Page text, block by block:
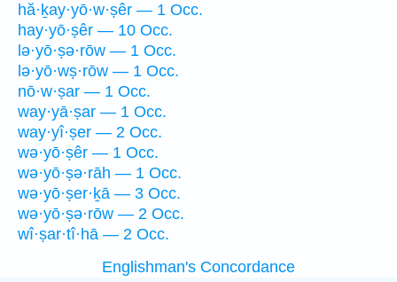
hă·ḵay·yō·w·ṣêr — 1 Occ.
hay·yō·ṣêr — 10 Occ.
lə·yō·ṣə·rōw — 1 Occ.
lə·yō·wṣ·rōw — 1 Occ.
nō·w·ṣar — 1 Occ.
way·yā·ṣar — 1 Occ.
way·yî·ṣer — 2 Occ.
wə·yō·ṣêr — 1 Occ.
wə·yō·ṣə·rāh — 1 Occ.
wə·yō·ṣer·ḵā — 3 Occ.
wə·yō·ṣə·rōw — 2 Occ.
wî·ṣar·tî·hā — 2 Occ.
Englishman's Concordance